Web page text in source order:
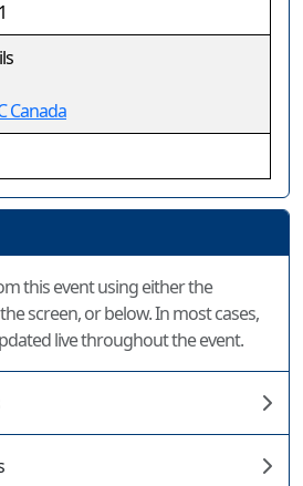
Canada
this event using either the
screen, or below. In most cases,
live throughout the event.